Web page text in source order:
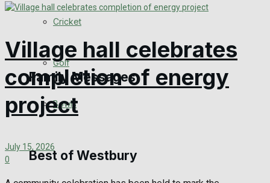
Arts & Entertainment
Family Messages
Announcements
Death Notices
In Memoriam
Cricket
Golf
Bowls
Best of Westbury
Village hall celebrates
completion of energy
project
July 15, 2026
0